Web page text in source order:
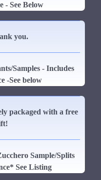
- See Below
you.
Samples - Includes
-See below
packaged with a free
Sample/Splits
See Listing